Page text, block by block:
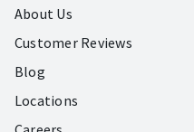
About Us
Customer Reviews
Blog
Locations